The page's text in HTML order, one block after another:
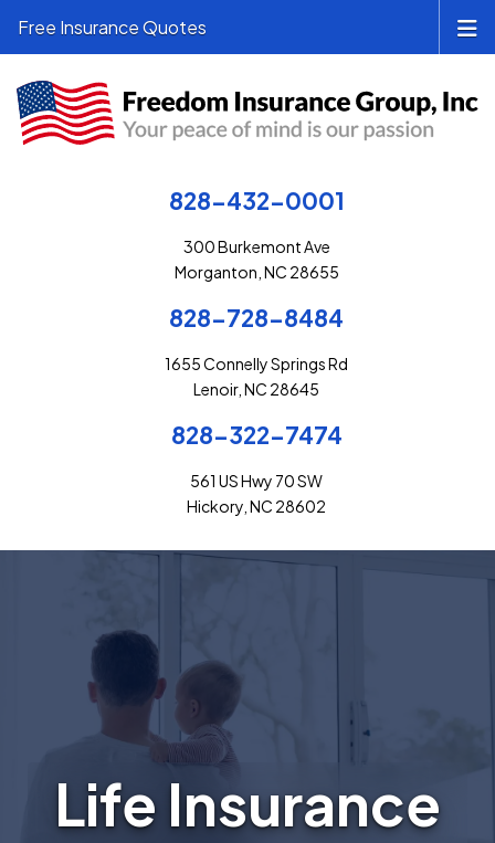
828-432-0001
300 Burkemont Ave
Morganton, NC 28655
828-728-8484
1655 Connelly Springs Rd
Lenoir, NC 28645
828-322-7474
561 US Hwy 70 SW
Hickory, NC 28602
Free Insurance Quotes
Life Insurance